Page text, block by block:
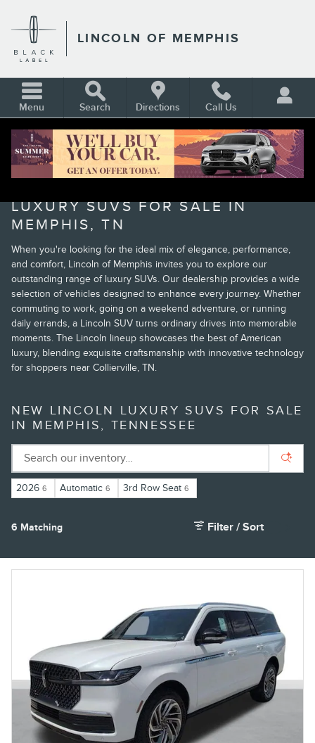
LINCOLN OF MEMPHIS
Menu Search Directions Call Us
LUXURY SUVS FOR SALE IN
MEMPHIS, TN
When you're looking for the ideal mix of elegance, performance,
and comfort, Lincoln of Memphis invites you to explore our
outstanding range of luxury SUVs. Our dealership provides a wide
selection of vehicles designed to enhance every journey. Whether
commuting to work, going on a weekend adventure, or running
daily errands, a Lincoln SUV turns ordinary drives into memorable
moments. The Lincoln lineup showcases the best of American
luxury, blending exquisite craftsmanship with innovative technology
for shoppers near Collierville, TN.
NEW LINCOLN LUXURY SUVS FOR SALE
IN MEMPHIS, TENNESSEE
2026 6 Automatic 6 3rd Row Seat 6
6 Matching Filter / Sort